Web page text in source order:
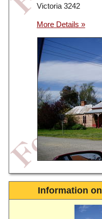
Victoria 3242
Information on